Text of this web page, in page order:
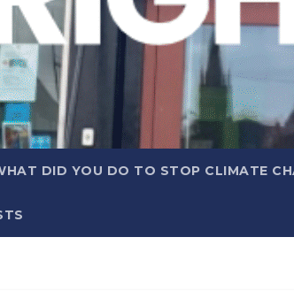
DID YOU DO TO STOP CLIMATE